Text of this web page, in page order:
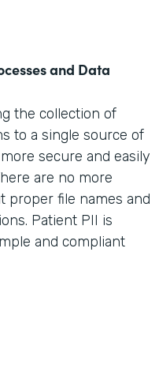
and Data
the collection of
to a single source of
secure and easily
are no more
proper file names and
Patient PII is
and compliant